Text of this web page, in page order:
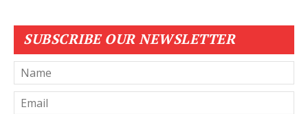
SUBSCRIBE OUR NEWSLETTER